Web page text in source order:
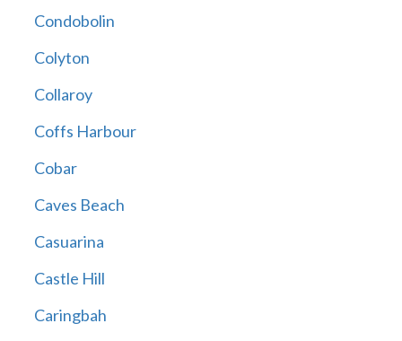
Condobolin
Colyton
Collaroy
Coffs Harbour
Cobar
Caves Beach
Casuarina
Castle Hill
Caringbah